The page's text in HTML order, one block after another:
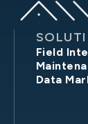
Field
Data